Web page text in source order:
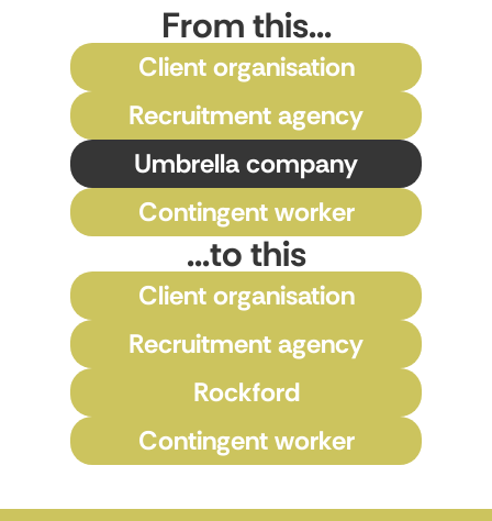
From this...
Client organisation
Recruitment agency
Umbrella company
Contingent worker
...to this
Client organisation
Recruitment agency
Rockford
Contingent worker